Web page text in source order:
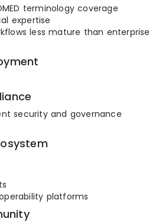
terminology coverage
expertise
less mature than enterprise
security and governance
platforms